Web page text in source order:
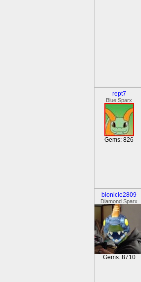
rept7
Blue Sparx
Gems: 826
bionicle2809
Diamond Sparx
Gems: 8710